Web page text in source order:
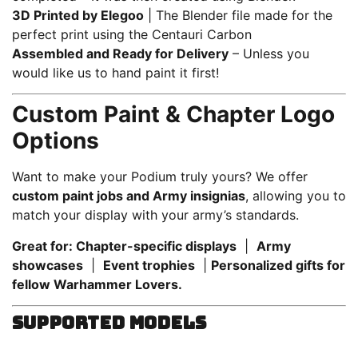
3D Printed by Elegoo | The Blender file made for the
perfect print using the Centauri Carbon
Assembled and Ready for Delivery – Unless you
would like us to hand paint it first!
Custom Paint & Chapter Logo
Options
Want to make your Podium truly yours? We offer
custom paint jobs and Army insignias, allowing you to
match your display with your army’s standards.
Great for: Chapter-specific displays
Army
showcases
Event trophies
Personalized gifts for
fellow Warhammer Lovers.
Supported Models